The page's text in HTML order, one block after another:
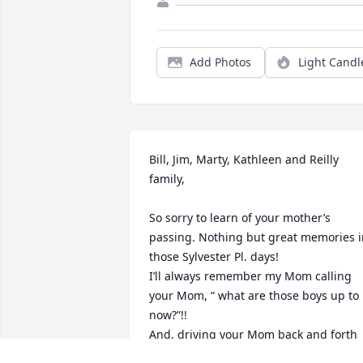
Add Photos Light
Bill, Jim, Marty, Kathleen and Reilly
family,
So sorry to learn of your mother’s
passing. Nothing but great memories
those Sylvester Pl. days!
I’ll always remember my Mom calling
your Mom, “ what are those boys up to
now?”!!
And, driving your Mom back and forth